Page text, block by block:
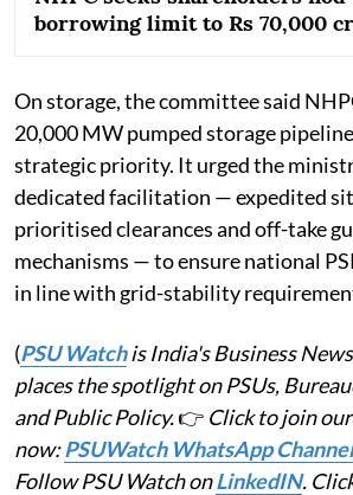
borrowing limit to Rs 70,000
On storage, the committee said
20,000 MW pumped storage
strategic priority. It urged the
dedicated facilitation — expedited
prioritised clearances and off-take
mechanisms — to ensure national
in line with grid-stability
(PSU Watchis India's Business
places the spotlight on PSUs,
and Public Policy.👉 Click to join
now:PSUWatch WhatsApp Channel
Follow PSU Watch onLinkedIN.